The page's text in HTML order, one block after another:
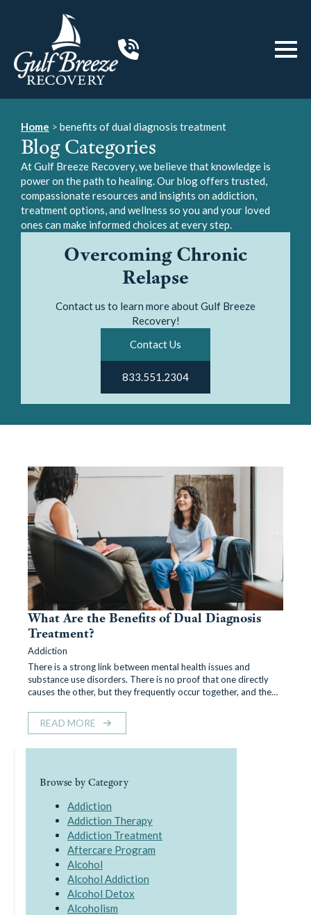
Overcoming Chronic
Relapse
Contact us to learn more about Gulf Breeze
Recovery!
Contact Us
833.551.2304
Home > benefits of dual diagnosis treatment
Blog Categories
At Gulf Breeze Recovery, we believe that knowledge is
power on the path to healing. Our blog offers trusted,
compassionate resources and insights on addiction,
treatment options, and wellness so you and your loved
ones can make informed choices at every step.
What Are the Benefits of Dual Diagnosis
Treatment?
Addiction
There is a strong link between mental health issues and
substance use disorders. There is no proof that one directly
causes the other, but they frequently occur together, and the…
READ MORE
Browse by Category
Addiction
Addiction Therapy
Addiction Treatment
Aftercare Program
Alcohol
Alcohol Addiction
Alcohol Detox
Alcoholism